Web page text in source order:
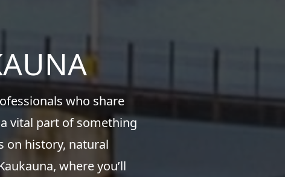
who share
vital part of something
on history, natural
where you’ll